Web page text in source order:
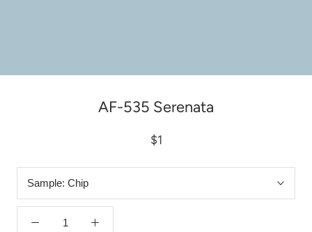
AF-535 Serenata
$1
Sample: Chip